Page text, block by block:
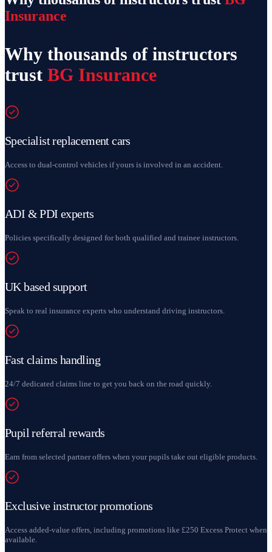
Insurance
Why thousands of instructors
trust BG Insurance
Specialist replacement cars
Access to dual-control vehicles if yours is involved in an accident.
ADI & PDI experts
Policies specifically designed for both qualified and trainee instructors.
UK based support
Speak to real insurance experts who understand driving instructors.
Fast claims handling
24/7 dedicated claims line to get you back on the road quickly.
Pupil referral rewards
Earn from selected partner offers when your pupils take out eligible products.
Exclusive instructor promotions
Access added-value offers, including promotions like £250 Excess Protect when
available.